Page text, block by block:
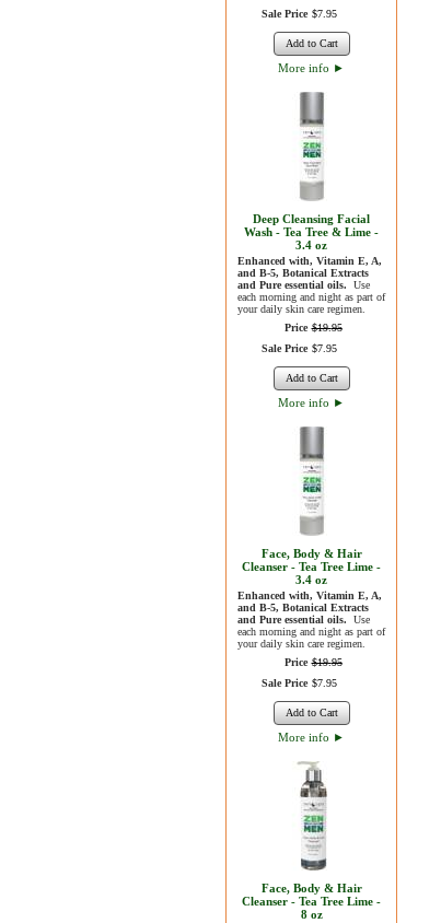
Sale Price $7. 95
Add to Cart
More info ►
Deep Cleansing Facial
Wash - Tea Tree & Lime -
3.4 oz
Enhanced with, Vitamin E, A,
and B-5, Botanical Extracts
and Pure essential oils. Use
each morning and night as part of
your daily skin care regimen.
Price $19.95
Sale Price $7. 95
Add to Cart
More info ►
Face, Body & Hair
Cleanser - Tea Tree Lime -
3.4 oz
Enhanced with, Vitamin E, A,
and B-5, Botanical Extracts
and Pure essential oils. Use
each morning and night as part of
your daily skin care regimen.
Price $19.95
Sale Price $7. 95
Add to Cart
More info ►
Face, Body & Hair
Cleanser - Tea Tree Lime -
8 oz